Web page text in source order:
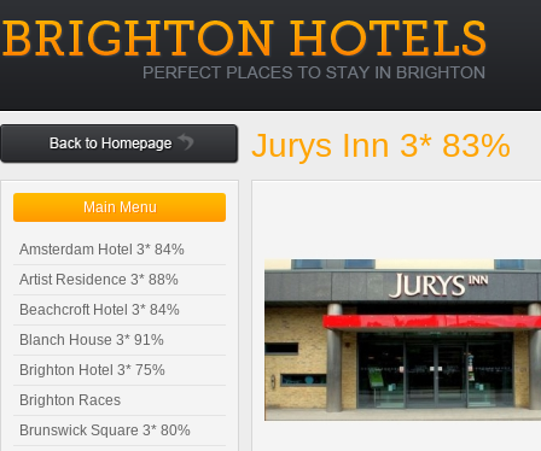
Jurys Inn 3* 83%
Main Menu
Amsterdam Hotel 3* 84%
Artist Residence 3* 88%
Beachcroft Hotel 3* 84%
Blanch House 3* 91%
Brighton Hotel 3* 75%
Brighton Races
Brunswick Square 3* 80%